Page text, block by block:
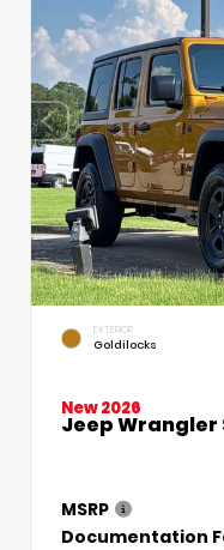
EXTERIOR
Goldilocks
New 2026
Jeep
MSRP
Documentation